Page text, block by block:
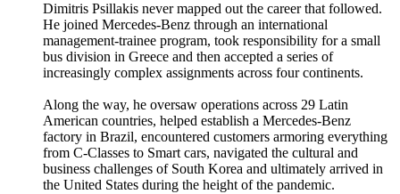
Dimitris Psillakis never mapped out the career that followed.
He joined Mercedes-Benz through an international
management-trainee program, took responsibility for a small
bus division in Greece and then accepted a series of
increasingly complex assignments across four continents.
Along the way, he oversaw operations across 29 Latin
American countries, helped establish a Mercedes-Benz
factory in Brazil, encountered customers armoring everything
from C-Classes to Smart cars, navigated the cultural and
business challenges of South Korea and ultimately arrived in
the United States during the height of the pandemic.